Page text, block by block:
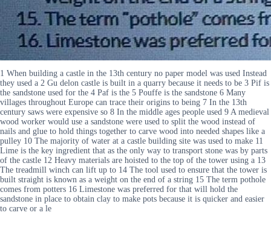
1 When building a castle in the 13th century no paper model was used Instead
they used a 2 Gu delon castle is built in a quarry because it needs to be 3 Pif is
the sandstone used for the 4 Paf is the 5 Pouffe is the sandstone 6 Many
villages throughout Europe can trace their origins to being 7 In the 13th
century saws were expensive so 8 In the middle ages people used 9 A medieval
wood worker would use a sandstone were used to split the wood instead of
nails and glue to hold things together to carve wood into needed shapes like a
pulley 10 The majority of water at a castle building site was used to make 11
Lime is the key ingredient that as the only way to transport stone was by parts
of the castle 12 Heavy materials are hoisted to the top of the tower using a 13
The treadmill winch can lift up to 14 The tool used to ensure that the tower is
built straight is known as a weight on the end of a string 15 The term pothole
comes from potters 16 Limestone was preferred for that will hold the
sandstone in place to obtain clay to make pots because it is quicker and easier
to carve or a le